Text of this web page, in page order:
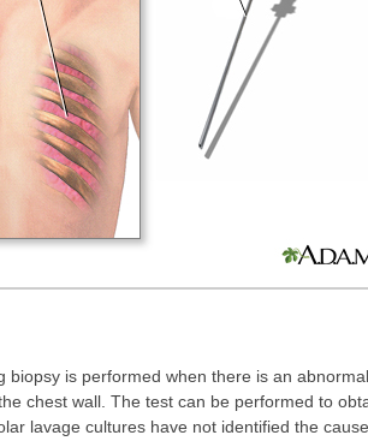
biopsy is performed when there is an
chest wall. The test can be performed to
lavage cultures have not identified the